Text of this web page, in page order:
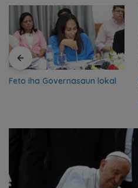
Feto iha Governasaun lokal